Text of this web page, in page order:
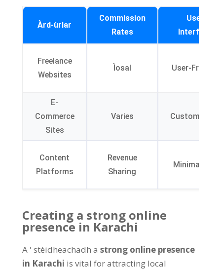
Àrd-ùrlar
Commission
Rates
User
Interface
Freelance
Websites
Ìosal User-Friendly
E-
Commerce
Sites
Varies Customizable
Content
Platforms
Revenue
Sharing
Minimalistic
Creating a strong online
presence in Karachi
A ' stèidheachadh a strong online presence
in Karachi is vital for attracting local